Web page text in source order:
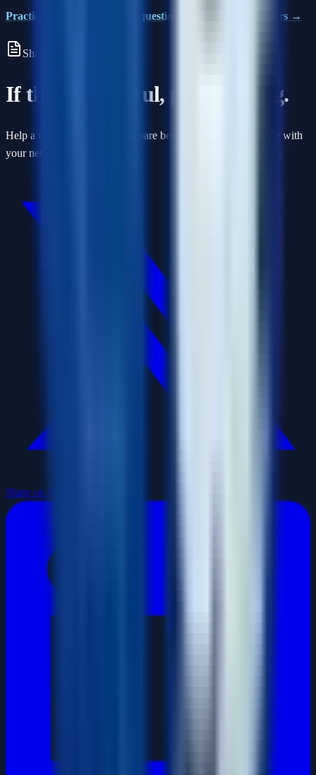
Practice frontend interview questions on Interview Masters →
Share this article
If this was useful, pass it along.
Help a teammate or friend prepare better by sharing this guide with
your network.
Share on X